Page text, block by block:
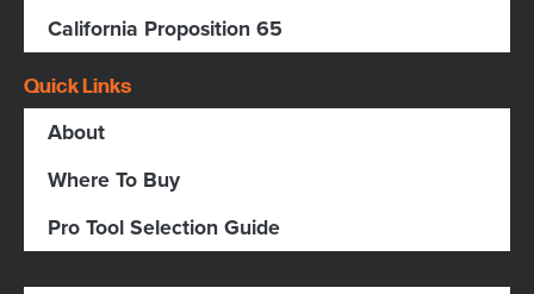
California Proposition 65
Quick Links
About
Where To Buy
Pro Tool Selection Guide